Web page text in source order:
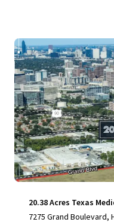
20.38 Acres Texas
7275 Grand Boulevard,